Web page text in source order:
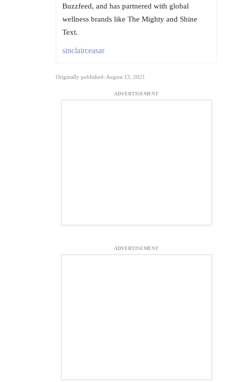
Buzzfeed, and has partnered with global
wellness brands like The Mighty and Shine
Text.
sinclairceasar
Originally published: August 13, 2021
ADVERTISEMENT
ADVERTISEMENT